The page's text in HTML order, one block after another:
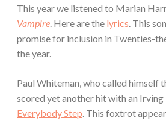
This year we listened to Marian
Vampire. Here are the lyrics. This
promise for inclusion in Twenties-
the year.
Paul Whiteman, who called himself
scored yet another hit with an Irving
Everybody Step. This foxtrot